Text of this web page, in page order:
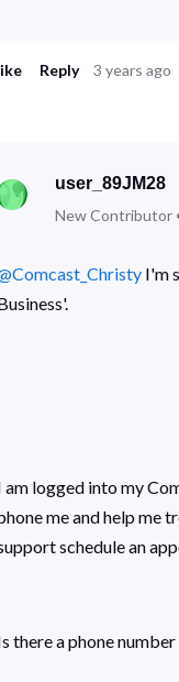
Reply 3 years ago
user_89JM28
New Contributor
I'm
am logged into my
me and help me
schedule an
there a phone